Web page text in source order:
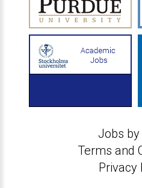
Jobs by
Terms and
Privacy